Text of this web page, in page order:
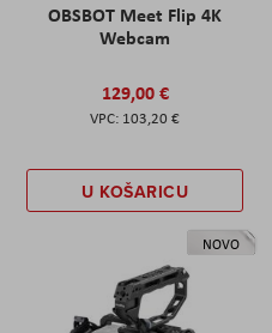
OBSBOT Meet Flip 4K
Webcam
129,00 €
103,20 €
U KOŠARICU
NOVO